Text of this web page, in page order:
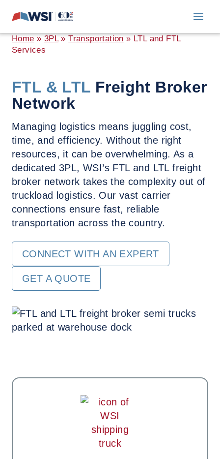
content
Home » 3PL»Transportation » LTL and FTL
Services
FTL & LTL Freight Broker
Network
Managing logistics means juggling cost,
time, and efficiency. Without the right
resources, it can be overwhelming. As a
dedicated 3PL, WSI’s FTL and LTL freight
broker network takes the complexity out of
truckload logistics. Our vast carrier
connections ensure fast, reliable
transportation across the country.
CONNECT WITH AN EXPERT
GET A QUOTE